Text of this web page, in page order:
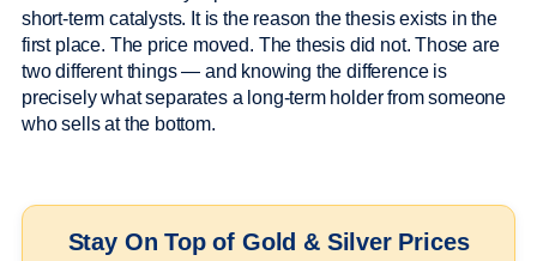
short-term catalysts. It is the reason the thesis exists in the
first place. The price moved. The thesis did not. Those are
two different things — and knowing the difference is
precisely what separates a long-term holder from someone
who sells at the bottom.
Stay On Top of Gold & Silver Prices